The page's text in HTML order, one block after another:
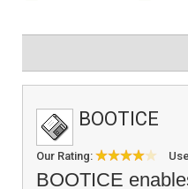
BOOTICE
Our Rating:
BOOTICE